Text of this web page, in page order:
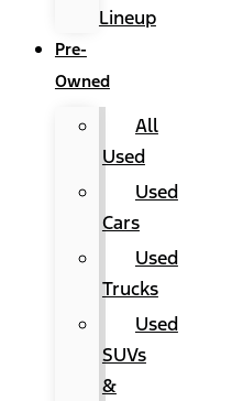
Lineup
Pre-
Owned
All
Used
Used
Cars
Used
Trucks
Used
SUVs
&